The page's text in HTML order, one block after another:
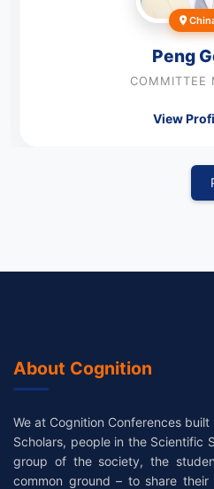
Peng
COMMITTEE
View
About Cognition
We at Cognition Conferences
Scholars, people in the Scientific
group of the society, the
common ground – to share